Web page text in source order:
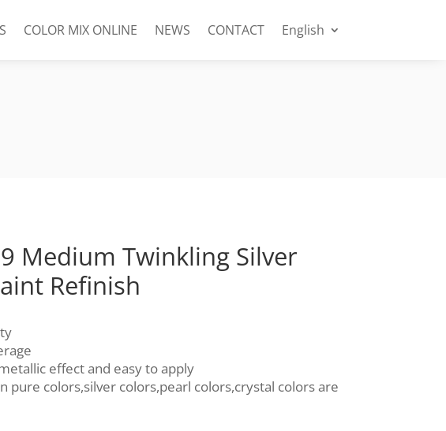
COLOR MIX ONLINE NEWS CONTACT English
Medium Twinkling Silver
Refinish
effect and easy to apply
pure colors,silver colors,pearl colors,crystal colors are